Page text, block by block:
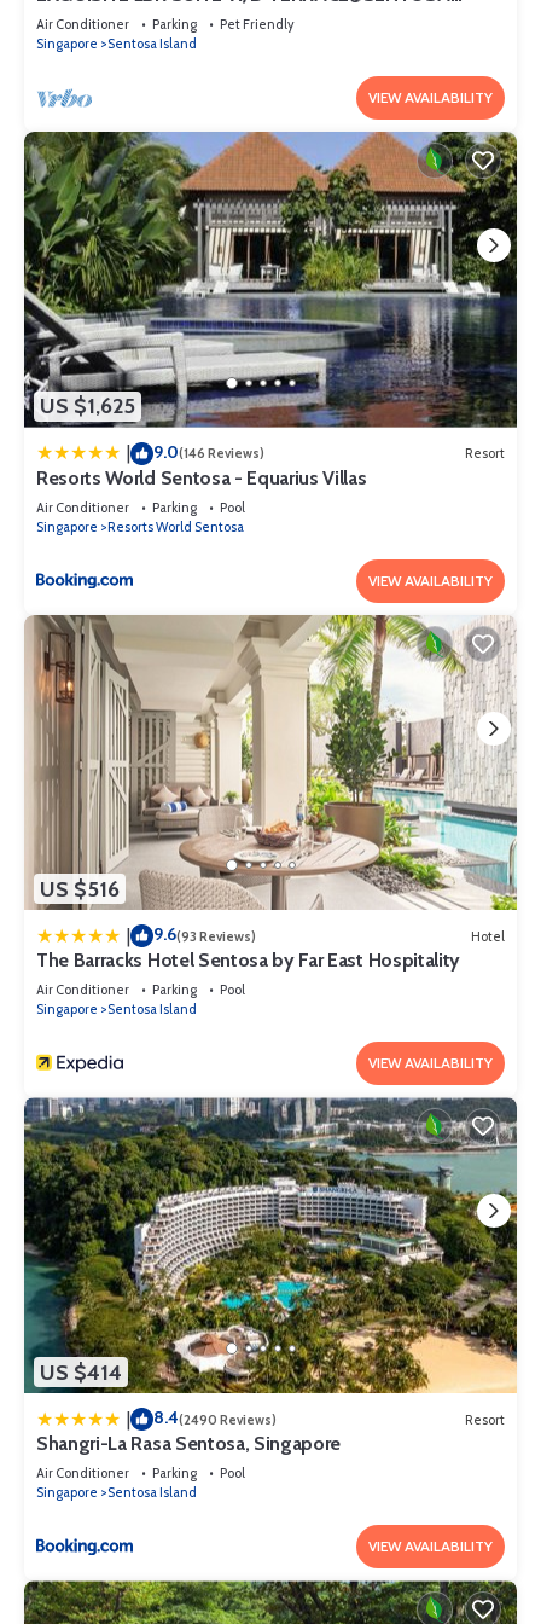
ISLAND
Air Conditioner Parking
Pet Friendly
Singapore
Sentosa Island
VIEW AVAILABILITY
US $1,625
| 9.0(146 Reviews) Resort
Resorts World Sentosa - Equarius Villas
Air Conditioner Parking
Pool
Singapore
Resorts World Sentosa
VIEW AVAILABILITY
US $516
| 9.6(93 Reviews) Hotel
The Barracks Hotel Sentosa by Far East Hospitality
Air Conditioner Parking
Pool
Singapore
Sentosa Island
VIEW AVAILABILITY
US $414
| 8.4(2490 Reviews) Resort
Shangri-La Rasa Sentosa, Singapore
Air Conditioner Parking
Pool
Singapore
Sentosa Island
VIEW AVAILABILITY